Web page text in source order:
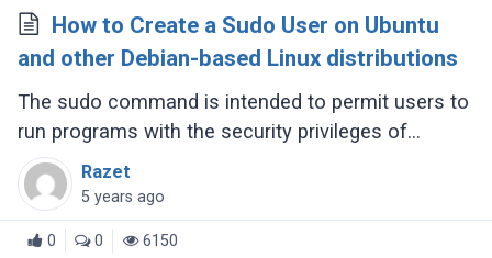
How to Create a Sudo User on Ubuntu
and other Debian-based Linux distributions
The sudo command is intended to permit users to
run programs with the security privileges of
Razet
5 years ago
0 0 6150